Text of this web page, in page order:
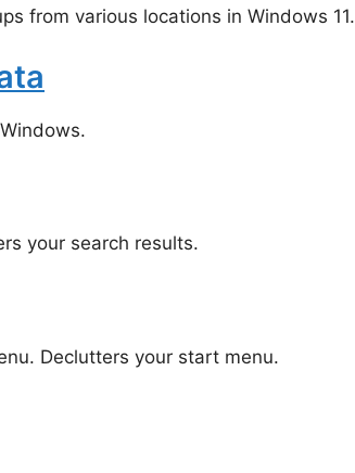
from various locations in Windows 11.
your search results.
Declutters your start menu.